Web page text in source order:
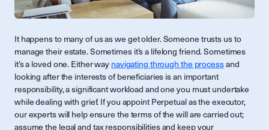
It happens to many of us as we get older. Someone trusts us to
manage their estate. Sometimes it’s a lifelong friend. Sometimes
it’s a loved one. Either way navigating through the processand
looking after the interests of beneficiaries is an important
responsibility, a significant workload and one you must undertake
while dealing with grief. If you appoint Perpetual as the executor,
our experts will help ensure the terms of the will are carried out;
assume the legal and tax responsibilities and keep your